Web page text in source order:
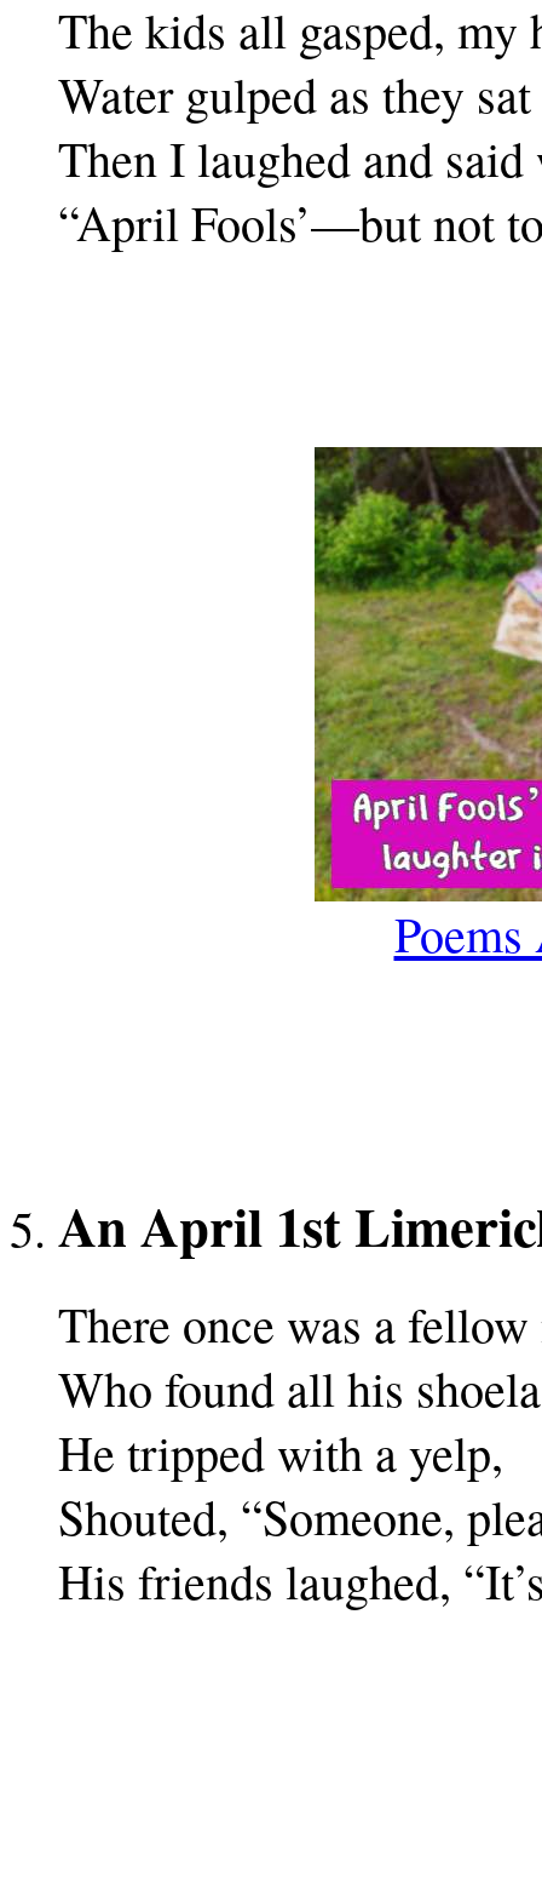
The kids all gasped, my
Water gulped as they
Then I laughed and
“April Fools’—but not
An April 1st
There once was a
Who found all his
He tripped with a yelp,
Shouted, “Someone,
His friends laughed,